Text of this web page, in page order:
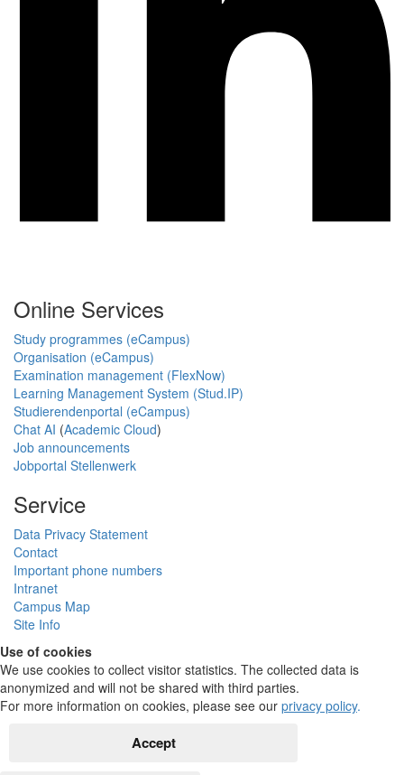
Online Services
Study programmes (eCampus)
Organisation (eCampus)
Examination management (FlexNow)
Learning Management System (Stud.IP)
Studierendenportal (eCampus)
Chat AI (Academic Cloud)
Job announcements
Jobportal Stellenwerk
Service
Data Privacy Statement
Contact
Important phone numbers
Intranet
Campus Map
Site Info
Use of cookies
We use cookies to collect visitor statistics. The collected data is
anonymized and will not be shared with third parties.
For more information on cookies, please see our privacy policy.
Accept